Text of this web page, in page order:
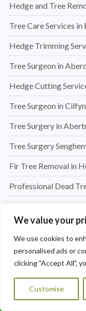
We value your
We use cookies to
personalised ads or
clicking "Accept All",
Customise
Hedge and Tree
Tree Care Services
Hedge Trimming
Tree Surgeon in
Hedge Cutting
Tree Surgeon in
Tree Surgery in
Tree Surgery
Fir Tree Removal in
Professional Dead
Conifer Tree removal
Affordable Hedge
Professional Tree
Hedge Maintenance